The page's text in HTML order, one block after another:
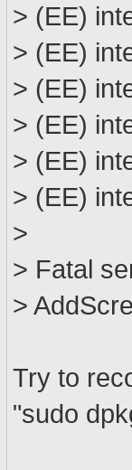
> (EE)
> (EE)
> (EE)
> (EE)
> (EE)
> (EE)
>
> Fatal
>
Try to
"sudo